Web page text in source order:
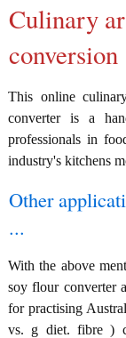
Culinary
conversion
This online
converter is a
professionals in
industry's kitchens
Other
...
With the above
soy flour converter
for practising
vs. g diet. fibre )